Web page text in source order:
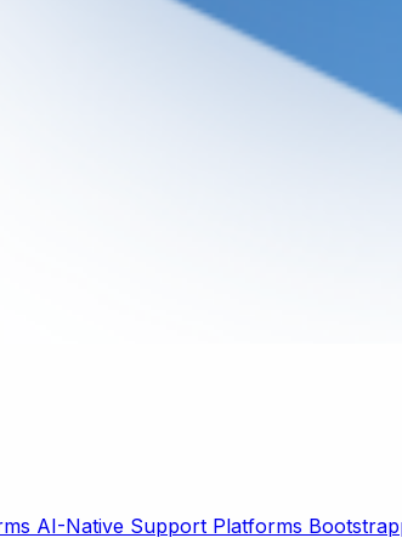
AI-Native Support Platforms